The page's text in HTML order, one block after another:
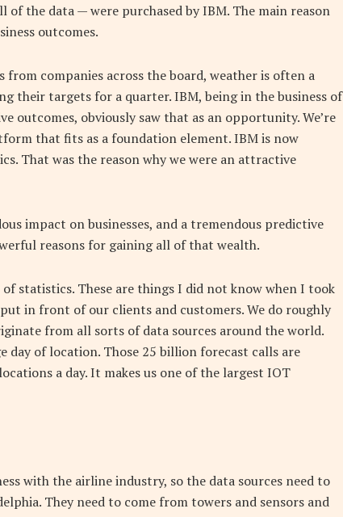
the data — were purchased by IBM. The main reason
outcomes.
companies across the board, weather is often a
their targets for a quarter. IBM, being in the business of
outcomes, obviously saw that as an opportunity. We’re
that fits as a foundation element. IBM is now
That was the reason why we were an attractive
impact on businesses, and a tremendous predictive
reasons for gaining all of that wealth.
statistics. These are things I did not know when I took
in front of our clients and customers. We do roughly
from all sorts of data sources around the world.
day of location. Those 25 billion forecast calls are
a day. It makes us one of the largest IOT
with the airline industry, so the data sources need to
They need to come from towers and sensors and